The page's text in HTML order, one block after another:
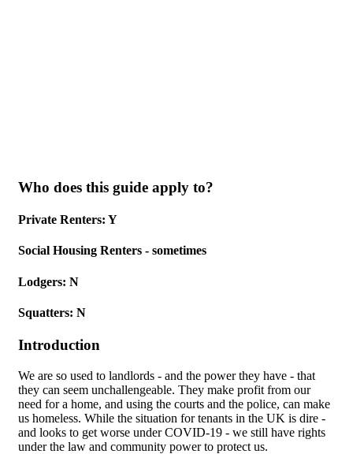
Who does this guide apply to?
Private Renters: Y
Social Housing Renters - sometimes
Lodgers: N
Squatters: N
Introduction
We are so used to landlords - and the power they have - that
they can seem unchallengeable. They make profit from our
need for a home, and using the courts and the police, can make
us homeless. While the situation for tenants in the UK is dire -
and looks to get worse under COVID-19 - we still have rights
under the law and community power to protect us.